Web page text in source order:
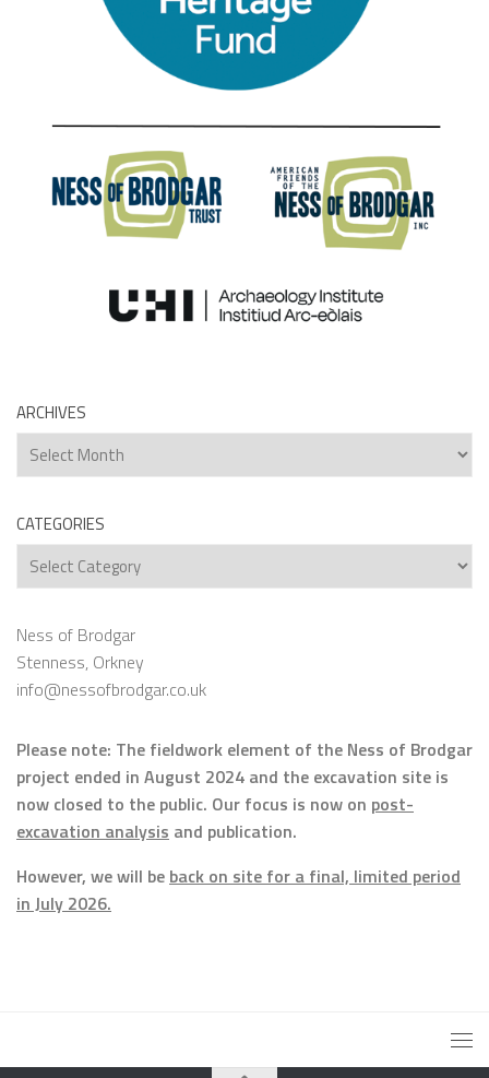
ARCHIVES
Archives
CATEGORIES
Categories
Ness of Brodgar
Stenness, Orkney
info@nessofbrodgar.co.uk
Please note: The fieldwork element of the Ness of Brodgar
project ended in August 2024 and the excavation site is
now closed to the public. Our focus is now on post-
excavation analysis and publication.
However, we will be back on site for a final, limited period
in July 2026.